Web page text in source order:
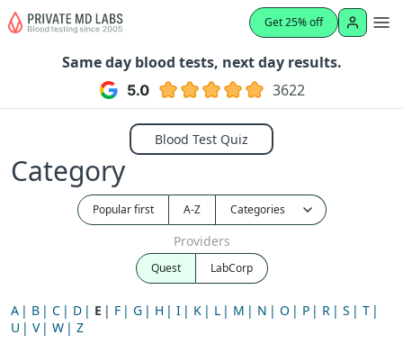
Get 25% off
Same day blood tests, next day results.
3622
Blood Test Quiz
Category
Popular first A-Z
Providers
Quest LabCorp
A B C D E F G H I K L M N O P R S
T
U
V W Z